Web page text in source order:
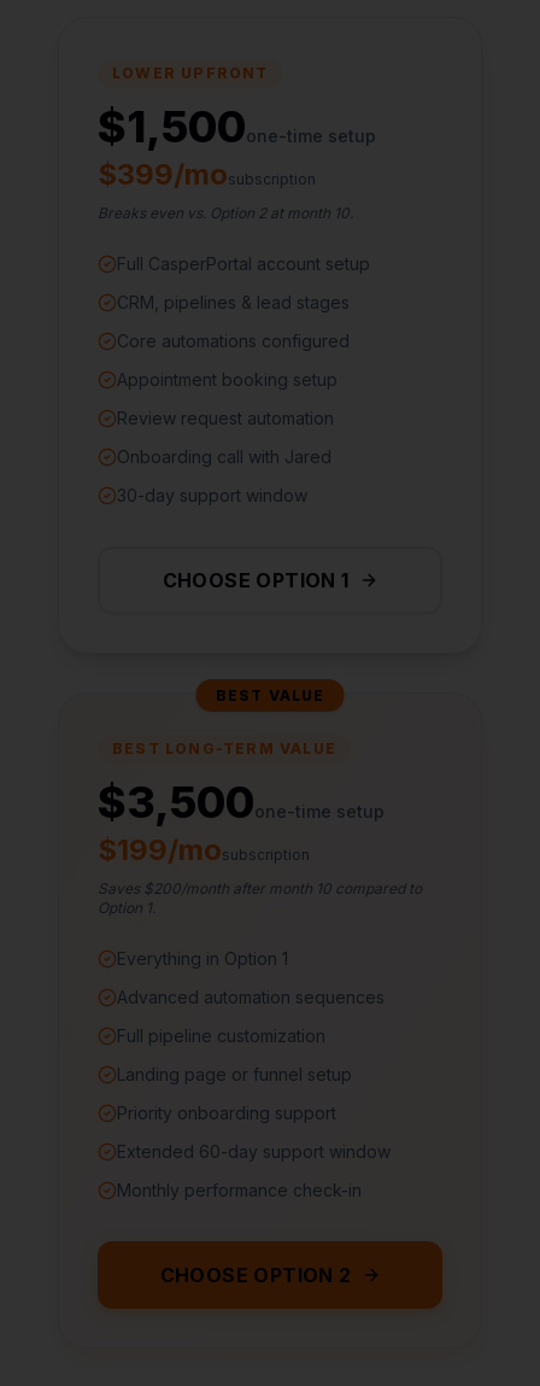
LOWER UPFRONT
$1,500one-time setup
$399/mosubscription
Breaks even vs. Option 2 at month 10.
Full CasperPortal account setup
CRM, pipelines & lead stages
Core automations configured
Appointment booking setup
Review request automation
Onboarding call with Jared
30-day support window
CHOOSE OPTION 1
BEST VALUE
BEST LONG-TERM VALUE
$3,500one-time setup
$199/mosubscription
Saves $200/month after month 10 compared to
Option 1.
Everything in Option 1
Advanced automation sequences
Full pipeline customization
Landing page or funnel setup
Priority onboarding support
Extended 60-day support window
Monthly performance check-in
CHOOSE OPTION 2